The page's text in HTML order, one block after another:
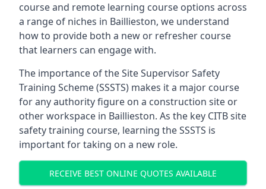
course and remote learning course options across
a range of niches in Baillieston, we understand
how to provide both a new or refresher course
that learners can engage with.
The importance of the Site Supervisor Safety
Training Scheme (SSSTS) makes it a major course
for any authority figure on a construction site or
other workspace in Baillieston. As the key CITB site
safety training course, learning the SSSTS is
important for taking on a new role.
RECEIVE BEST ONLINE QUOTES AVAILABLE